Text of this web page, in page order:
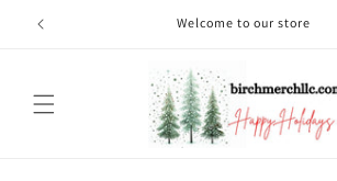
Skip to
content
Welcome to our store